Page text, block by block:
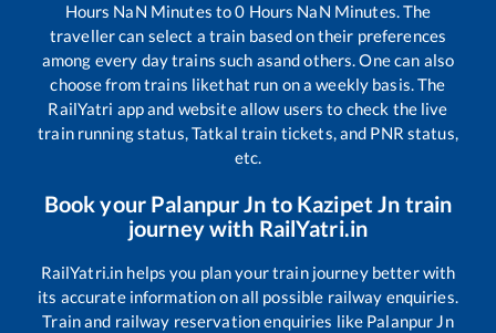
Hours NaN Minutes to0 Hours NaN Minutes. The
traveller can select a train based on their preferences
among every day trains such asand others. One can also
choose from trains likethat run on a weekly basis. The
RailYatri app and website allow users to check the live
train running status, Tatkal train tickets, and PNR status,
etc.
Book your Palanpur Jn to Kazipet Jn train
journey with RailYatri.in
RailYatri.in helps you plan your train journey better with
its accurate information on all possible railway enquiries.
Train and railway reservation enquiries like Palanpur Jn